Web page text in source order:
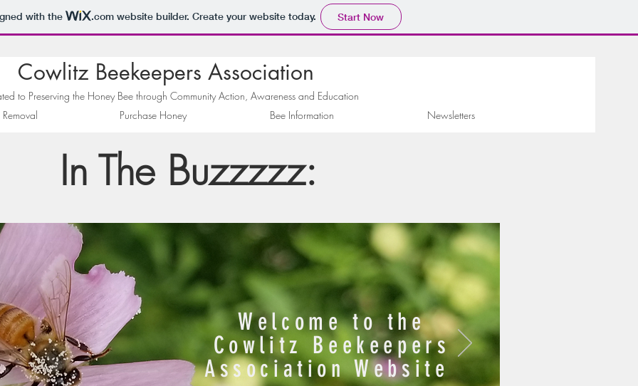
with the .comwebsite builder. Create your website today. Start Now
Cowlitz Beekeepers Association
to Preserving the Honey Bee through Community Action, Awareness and Education
Purchase Honey Bee Information Newsletters
In The Buzzzzz:
Welcome to the
Cowlitz Beekeepers
Association Website